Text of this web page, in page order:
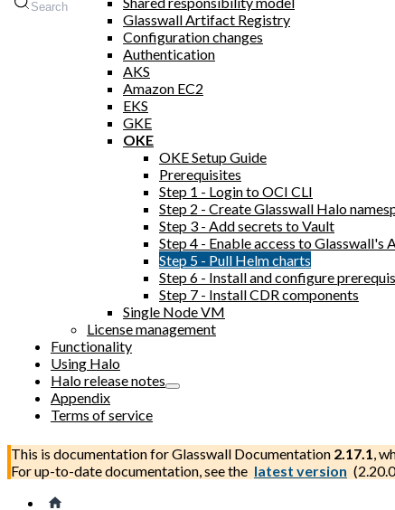
Search
Glasswall Artifact Registry
Configuration changes
Authentication
AKS
Amazon EC2
EKS
GKE
OKE
OKE Setup Guide
Prerequisites
Step 1 - Login to OCI CLI
Step 2 - Create Glasswall Halo
Step 3 - Add secrets to Vault
Step 4 - Enable access to
Step 5 - Pull Helm charts
Step 6 - Install and configure
Step 7 - Install CDR components
Single Node VM
License management
Functionality
Using Halo
Halo release notes
Appendix
Terms of service
This is documentation forGlasswall Documentation 2.17.1,
For up-to-date documentation, see the latest version (2.20.0